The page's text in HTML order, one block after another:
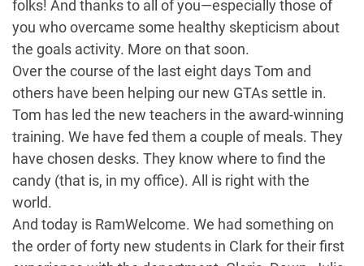
folks! And thanks to all of you—especially those of
you who overcame some healthy skepticism about
the goals activity. More on that soon.
Over the course of the last eight days Tom and
others have been helping our new GTAs settle in.
Tom has led the new teachers in the award-winning
training. We have fed them a couple of meals. They
have chosen desks. They know where to find the
candy (that is, in my office). All is right with the
world.
And today is RamWelcome. We had something on
the order of forty new students in Clark for their first